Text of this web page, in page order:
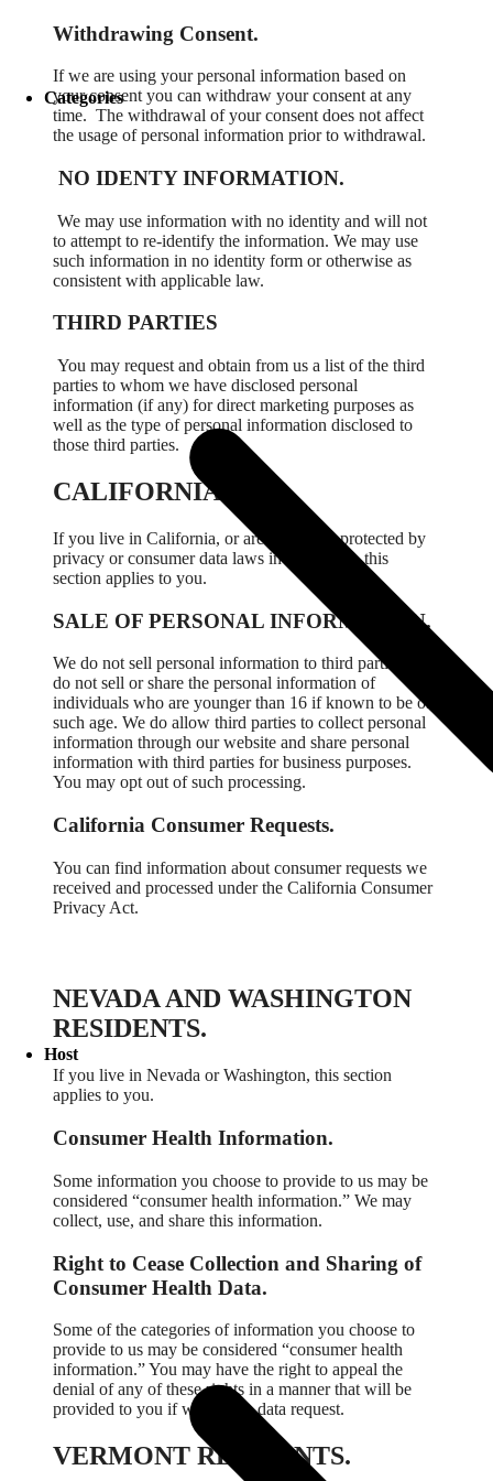
Categories
Host
Withdrawing Consent.
If we are using your personal information based on
your consent you can withdraw your consent at any
time. The withdrawal of your consent does not affect
the usage of personal information prior to withdrawal.
NO IDENTY INFORMATION.
We may use information with no identity and will not
to attempt to re-identify the information. We may use
such information in no identity form or otherwise as
consistent with applicable law.
THIRD PARTIES
You may request and obtain from us a list of the third
parties to whom we have disclosed personal
information (if any) for direct marketing purposes as
well as the type of personal information disclosed to
those third parties.
CALIFORNIA.
If you live in California, or are otherwise protected by
privacy or consumer data laws in California, this
section applies to you.
SALE OF PERSONAL INFORMATION.
We do not sell personal information to third parties. We
do not sell or share the personal information of
individuals who are younger than 16 if known to be of
such age. We do allow third parties to collect personal
information through our website and share personal
information with third parties for business purposes.
You may opt out of such processing.
California Consumer Requests.
You can find information about consumer requests we
received and processed under the California Consumer
Privacy Act.
NEVADA AND WASHINGTON
RESIDENTS.
If you live in Nevada or Washington, this section
applies to you.
Consumer Health Information.
Some information you choose to provide to us may be
considered “consumer health information.” We may
collect, use, and share this information.
Right to Cease Collection and Sharing of
Consumer Health Data.
Some of the categories of information you choose to
provide to us may be considered “consumer health
information.” You may have the right to appeal the
denial of any of these rights in a manner that will be
provided to you if we deny a data request.
VERMONT RESIDENTS.